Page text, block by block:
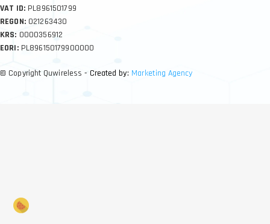
VAT ID:PL8961501799
REGON:021263430
KRS: 0000356912
EORI:PL896150179900000
© Copyright Quwireless- Created by: Marketing Agency